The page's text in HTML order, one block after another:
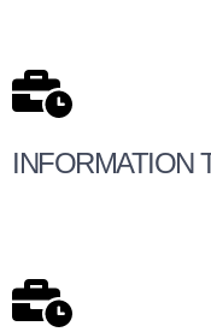
INFORMATION